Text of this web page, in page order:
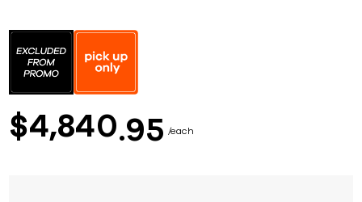
$4,840 95 each
the
beginning
images
gallery